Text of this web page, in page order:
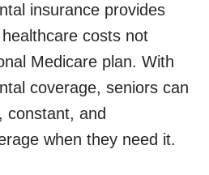
insurance provides
costs not
Medicare plan. With
coverage, seniors can
constant, and
when they need it.